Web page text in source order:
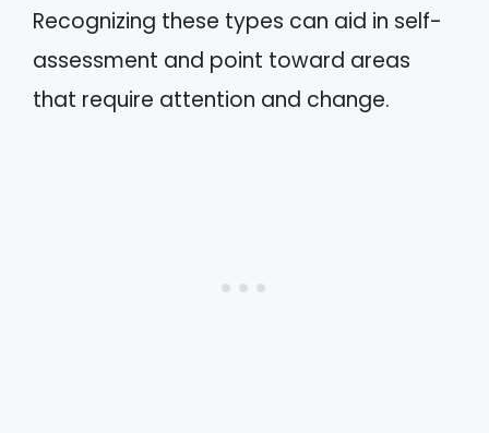
Recognizing these types can aid in self-
assessment and point toward areas
that require attention and change.